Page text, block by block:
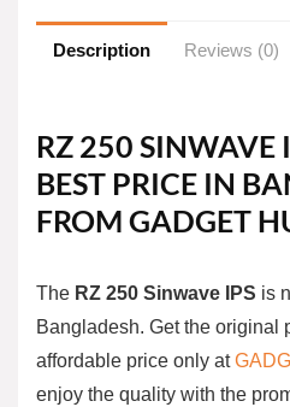
Description Reviews (0)
RZ 250 SINWAVE
BEST PRICE IN
FROM GADGET
The RZ 250 Sinwave IPS is
Bangladesh. Get the original
affordable price only at
enjoy the quality with the